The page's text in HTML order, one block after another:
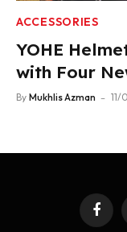
ACCESSORIES
YOHE
with Four
By Mukhlis Azman